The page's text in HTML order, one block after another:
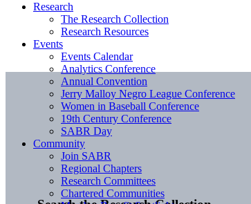
Research
The Research Collection
Research Resources
Events
Events Calendar
Analytics Conference
Annual Convention
Jerry Malloy Negro League Conference
Women in Baseball Conference
19th Century Conference
SABR Day
Community
Join SABR
Regional Chapters
Research Committees
Chartered Communities